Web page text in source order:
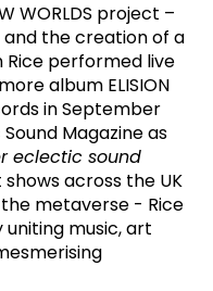
WORLDS project –
the creation of a
performed live
album ELISION
in September
Magazine as
eclectic sound
across the UK
metaverse - Rice
uniting music, art